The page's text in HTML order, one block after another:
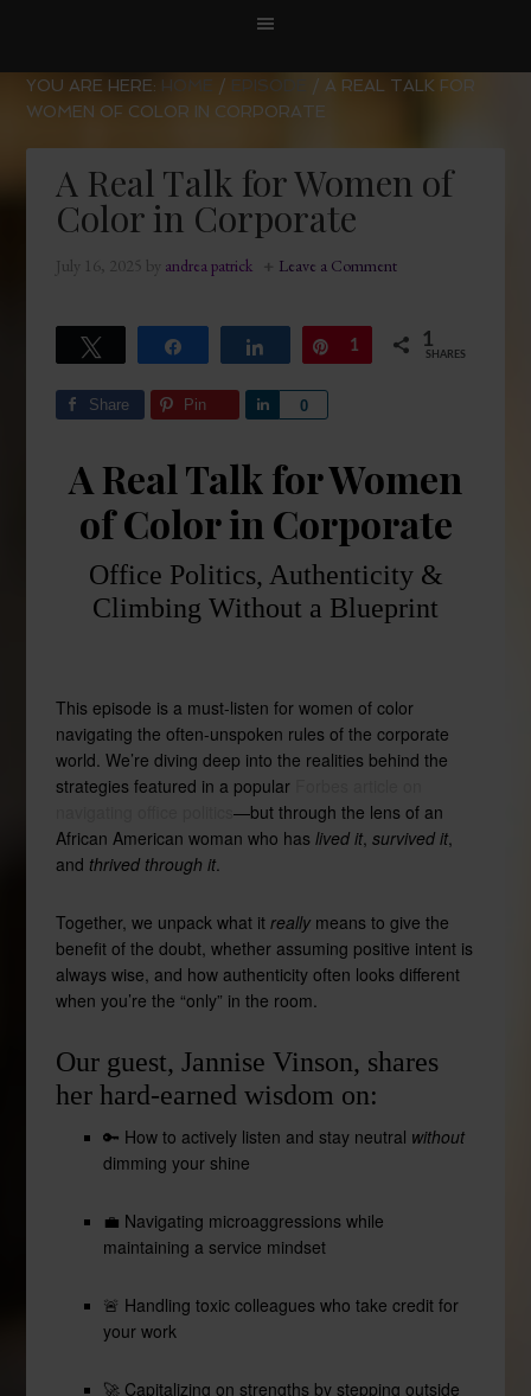
YOU ARE HERE: HOME / EPISODE / A REAL TALK FOR
WOMEN OF COLOR IN CORPORATE
A Real Talk for Women of
Color in Corporate
July 16, 2025 by andrea patrick Leave a Comment
Share Pin
1 1
SHARES
Share Pin 0
Share
A Real Talk for Women
of Color in Corporate
Office Politics, Authenticity &
Climbing Without a Blueprint
This episode is a must-listen for women of color
navigating the often-unspoken rules of the corporate
world. We’re diving deep into the realities behind the
strategies featured in a popular
navigating office politics—but through the lens of an
African American woman who haslived it,survived it,
and thrived through it.
Together, we unpack what itreally means to give the
benefit of the doubt, whether assuming positive intent is
always wise, and how authenticity often looks different
when you’re the “only” in the room.
Our guest, Jannise Vinson, shares
her hard-earned wisdom on:
🔑 How to actively listen and stay neutral without
dimming your shine
💼 Navigating microaggressions while
maintaining a service mindset
🚨 Handling toxic colleagues who take credit for
your work
🚀 Capitalizing on strengths by stepping outside